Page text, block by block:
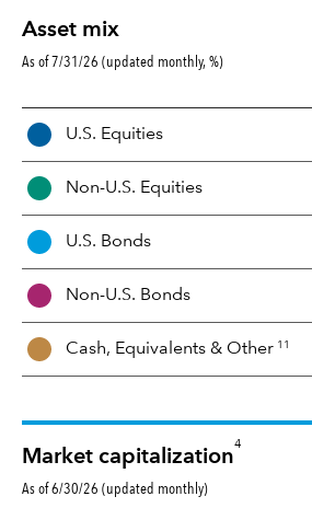
Asset mix
As of 7/31/26 (updated monthly, %)
A
e
M
x
U.S. Equities
Non-U.S. Equities
U.S. Bonds
Non-U.S. Bonds
Cash, Equivalents & Other 11
Market capitalization
4
As of 6/30/26 (updated monthly)